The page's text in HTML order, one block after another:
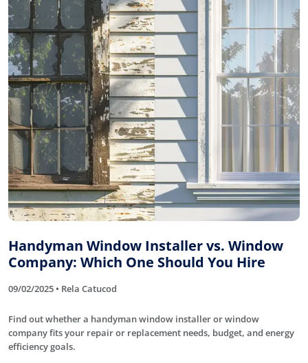
Handyman Window Installer vs. Window
Company: Which One Should You Hire
09/02/2025 • Rela Catucod
Find out whether a handyman window installer or window
company fits your repair or replacement needs, budget, and energy
efficiency goals.